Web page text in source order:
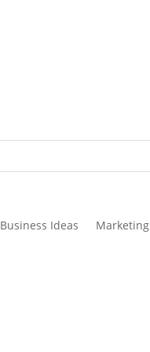
Business Ideas Marketing